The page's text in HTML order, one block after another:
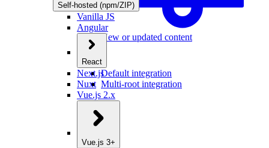
New or updated content
Self-hosted (npm/ZIP)
Vanilla JS
Angular
React
Default integration
Multi-root integration
Next.js
Nuxt
Vue.js 2.x
Vue.js 3+